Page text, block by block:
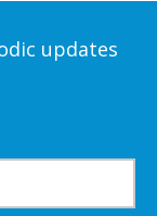
updates